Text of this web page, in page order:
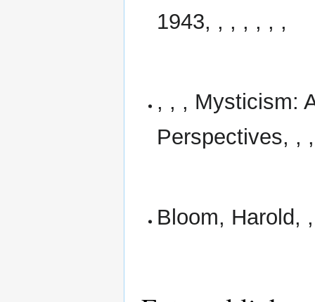
1943, , , , , , ,
, , , Mysticism:
Perspectives, ,
Bloom, Harold,